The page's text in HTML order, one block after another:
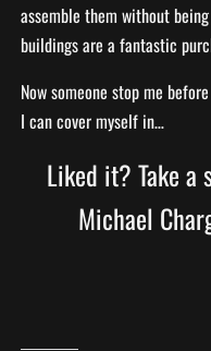
assemble them without
buildings are a fantastic
Now someone stop me
I can cover myself in…
Liked it? Take a
Michael